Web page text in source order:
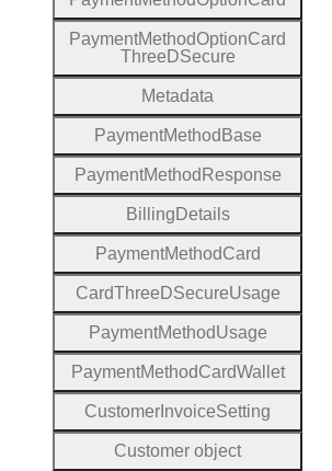
PaymentMethodOptionCard
Three DSecure
Metadata
PaymentMethod Base
PaymentMethod Response
Billing Details
PaymentMethodCard
CardThree DSecureUsage
PaymentMethodUsage
PaymentMethodCardWallet
Customer InvoiceSetting
Customer object